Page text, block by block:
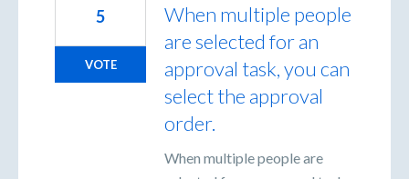
When multiple people
are selected for an
approval task, you can
select the approval
order.
When multiple people are
5
VOTE